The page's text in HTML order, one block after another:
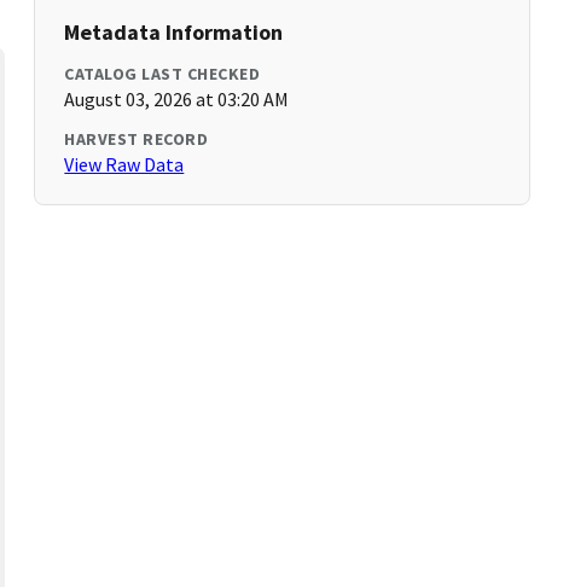
Metadata Information
CATALOG LAST CHECKED
August 03, 2026 at 03:20 AM
HARVEST RECORD
View Raw Data